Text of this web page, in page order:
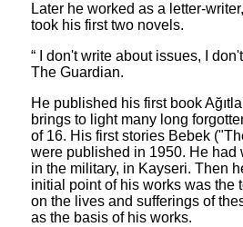
Later he worked as a letter-
took his first two novels.
“ I don't write about issues, I
The Guardian.
He published his first book
brings to light many long
of 16. His first stories Bebek
were published in 1950. He had
in the military, in Kayseri. Then
initial point of his works was the
on the lives and sufferings of
as the basis of his works.